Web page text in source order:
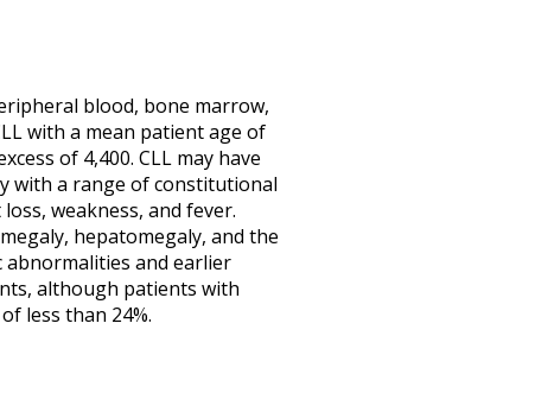
blood, bone marrow,
with a mean patient age of
of 4,400. CLL may have
with a range of constitutional
weakness, and fever.
hepatomegaly, and the
abnormalities and earlier
although patients with
less than 24%.